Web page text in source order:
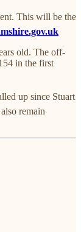
This will be the
old. The off-
in the first
up since Stuart
remain